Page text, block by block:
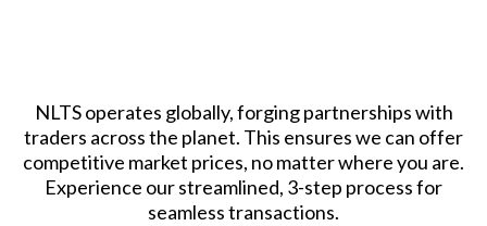
NLTS operates globally, forging partnerships with
traders across the planet. This ensures we can offer
competitive market prices, no matter where you are.
Experience our streamlined, 3-step process for
seamless transactions.